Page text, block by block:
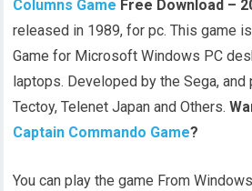
Columns Game Free Download –
released in 1989, for pc. This game
Game for Microsoft Windows PC
laptops. Developed by the Sega,
Tectoy, Telenet Japan and Others.
Captain Commando Game?
You can play the game From